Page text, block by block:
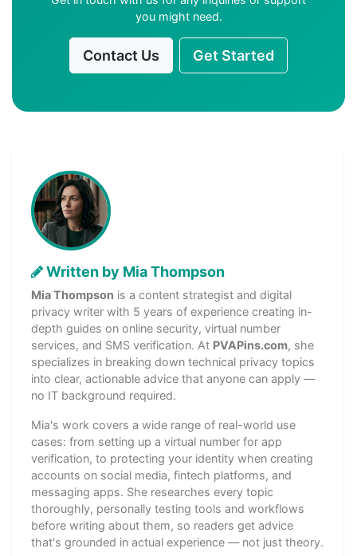
you might need.
Contact Us Get Started
Written by Mia Thompson
Mia Thompson is a content strategist and digital
privacy writer with 5 years of experience creating in-
depth guides on online security, virtual number
services, and SMS verification. At PVAPins.com, she
specializes in breaking down technical privacy topics
into clear, actionable advice that anyone can apply —
no IT background required.
Mia's work covers a wide range of real-world use
cases: from setting up a virtual number for app
verification, to protecting your identity when creating
accounts on social media, fintech platforms, and
messaging apps. She researches every topic
thoroughly, personally testing tools and workflows
before writing about them, so readers get advice
that's grounded in actual experience — not just theory.